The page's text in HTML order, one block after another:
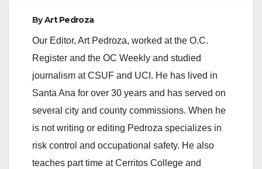
ByArt Pedroza
Our Editor, Art Pedroza, worked at the O.C.
Register and the OC Weekly and studied
journalism at CSUF and UCI. He has lived in
Santa Ana for over 30 years and has served on
several city and county commissions. When he
is not writing or editing Pedroza specializes in
risk control and occupational safety. He also
teaches part time at Cerritos College and